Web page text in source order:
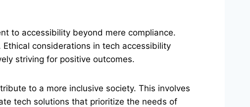
to accessibility beyond mere compliance.
considerations in tech accessibility
striving for positive outcomes.
to a more inclusive society. This involves
tech solutions that prioritize the needs of